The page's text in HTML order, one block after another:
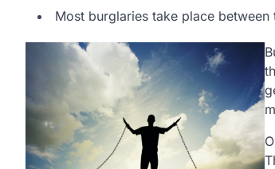
Most burglaries take place